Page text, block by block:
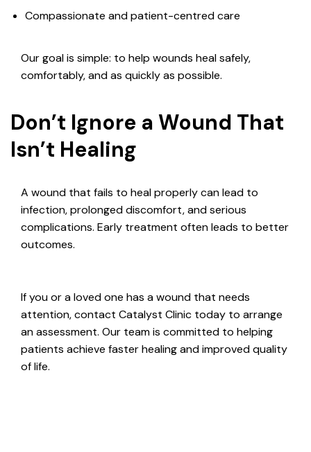
Compassionate and patient-centred care
Our goal is simple: to help wounds heal safely,
comfortably, and as quickly as possible.
Don’t Ignore a Wound That
Isn’t Healing
A wound that fails to heal properly can lead to
infection, prolonged discomfort, and serious
complications. Early treatment often leads to better
outcomes.
If you or a loved one has a wound that needs
attention, contact Catalyst Clinic today to arrange
an assessment. Our team is committed to helping
patients achieve faster healing and improved quality
of life.